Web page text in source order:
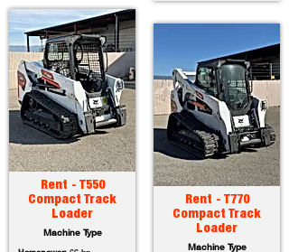
Rent - T550
Compact Track
Loader
Machine Type
Rent - T770
Compact Track
Loader
Machine Type